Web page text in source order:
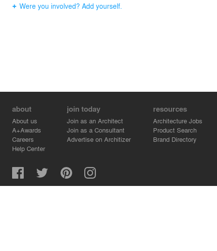
Were you involved? Add yourself.
about
About us
A+Awards
Careers
Help Center
join today
Join as an Architect
Join as a Consultant
Advertise on Architizer
resources
Architecture Jobs
Product Search
Brand Directory